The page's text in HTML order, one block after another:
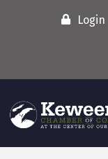
Login